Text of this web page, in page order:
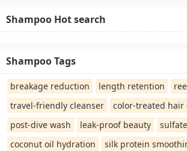
Shampoo Hot search
Shampoo Tags
breakage reduction length retention
travel-friendly cleanser
color-treated hair
post-dive wash
leak-proof beauty
coconut oil hydration
silk protein